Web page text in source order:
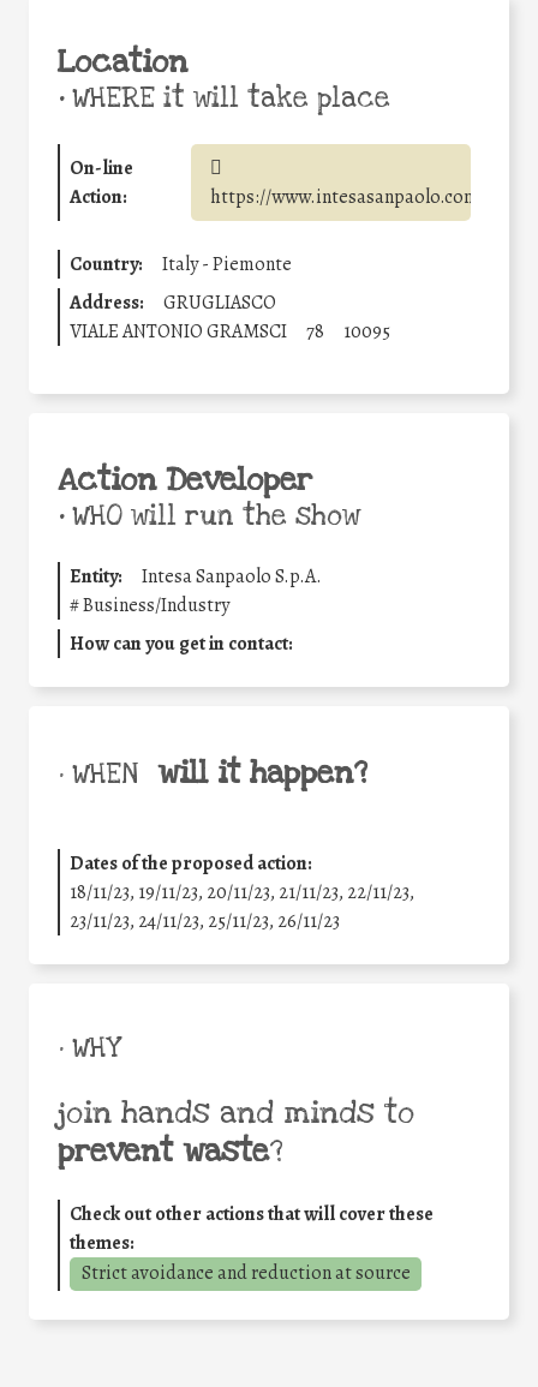
Location
•WHERE it will take place
On-line
Action:
https://www.intesasanpaolo.com/
Country:
Italy - Piemonte
Address:
GRUGLIASCO
VIALE ANTONIO GRAMSCI
78 10095
Action Developer
•WHO will run the show
Entity:
Intesa Sanpaolo S.p.A.
#Business/Industry
How can you get in contact:
• WHEN will it happen?
Dates of the proposed action:
18/11/23, 19/11/23, 20/11/23, 21/11/23, 22/11/23,
23/11/23, 24/11/23, 25/11/23, 26/11/23
• WHY
join hands and minds to
prevent waste?
Check out other actions that will cover these
themes:
Strict avoidance and reduction at source